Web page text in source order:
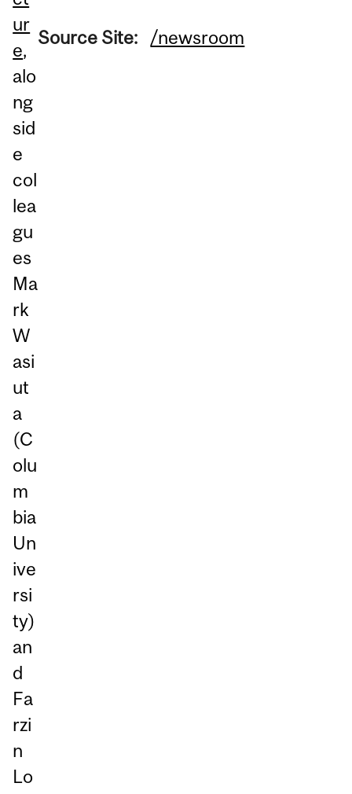
ur
e,
alo
ng
sid
e
col
lea
gu
es
Ma
rk
W
asi
ut
a
(C
olu
m
bia
Un
ive
rsi
ty)
an
d
Fa
rzi
n
Lo
Source Site: /newsroom